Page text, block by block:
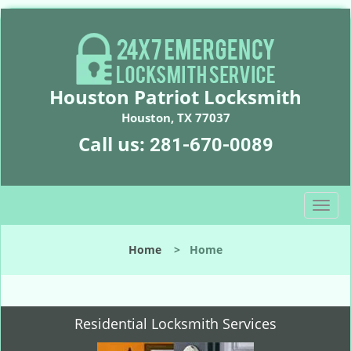
Houston Patriot Locksmith
Houston, TX 77037
Call us: 281-670-0089
T
o
l
n
Home > Home
Residential Locksmith Services